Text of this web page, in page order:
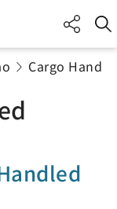
Cargo